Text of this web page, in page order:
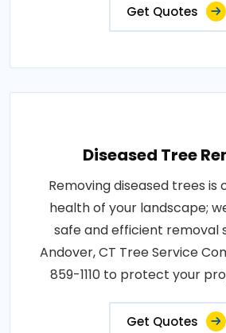
Get Quotes
Diseased Tree
Removing diseased trees is
health of your landscape;
safe and efficient removal
Andover, CT Tree Service
859-1110 to protect your
Get Quotes